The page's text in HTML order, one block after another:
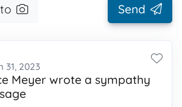
Send
31, 2023
Meyer wrote a sympathy